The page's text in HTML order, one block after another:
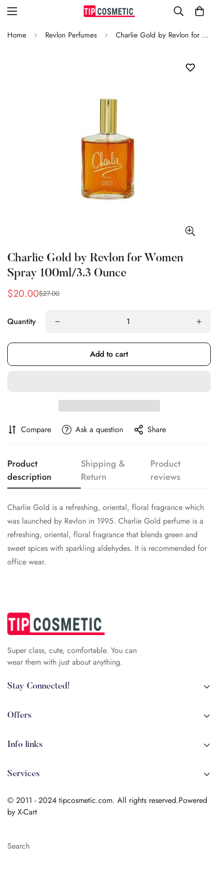
Home Revlon Perfumes Charlie Gold by Revlon for Women Spray 100ml/3.3 Ounce
Charlie Gold by Revlon for Women
Spray 100ml/3.3 Ounce
Sale
$20.00
Regular
$27.00
Quantity
Add to cart
Compare Ask a question Share
Product
description
Shipping &
Return
Product
reviews
Charlie Gold is a refreshing, oriental, floral fragrance which
was launched by Revlon in 1995. Charlie Gold perfume is a
refreshing, oriental, floral fragrance that blends green and
sweet spices with sparkling aldehydes. It is recommended for
office wear.
Super class, cute, comfortable. You can
wear them with just about anything.
Stay Connected!
arehman.sattar@gmail.com
Offers
New!
Info links
Terms & Conditions
Services
Shipping info
© 2011 - 2024 tipcosmetic.com. All rights reserved.Powered
by X-Cart
Search
Confirm your age
No, I'm not Yes, I am